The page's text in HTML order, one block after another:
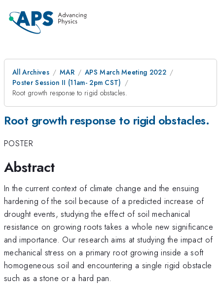
All Archives MAR
APS March Meeting 2022
Poster Session II (11am- 2pm CST)
Root growth response to rigid obstacles.
Root growth response to rigid obstacles.
POSTER
Abstract
In the current context of climate change and the ensuing
hardening of the soil because of a predicted increase of
drought events, studying the effect of soil mechanical
resistance on growing roots takes a whole new significance
and importance. Our research aims at studying the impact of
mechanical stress on a primary root growing inside a soft
homogeneous soil and encountering a single rigid obstacle
such as a stone or a hard pan.